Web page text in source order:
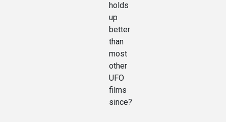
holds
up
better
than
most
other
UFO
films
since?